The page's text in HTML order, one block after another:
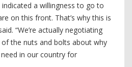
a willingness to go to
on this front. That’s why this is
“We’re actually negotiating
the nuts and bolts about why
in our country for